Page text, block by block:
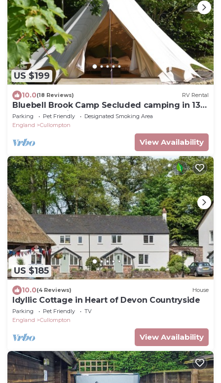
US $199
10.0(18 Reviews) RV Rental
Bluebell Brook Camp Secluded camping in 13
acres of magical meadow and woodland.
Parking Pet Friendly
Designated Smoking Area
England
Cullompton
View Availability
US $185
10.0(4 Reviews) House
Idyllic Cottage in Heart of Devon Countryside
Parking Pet Friendly
TV
England
Cullompton
View Availability